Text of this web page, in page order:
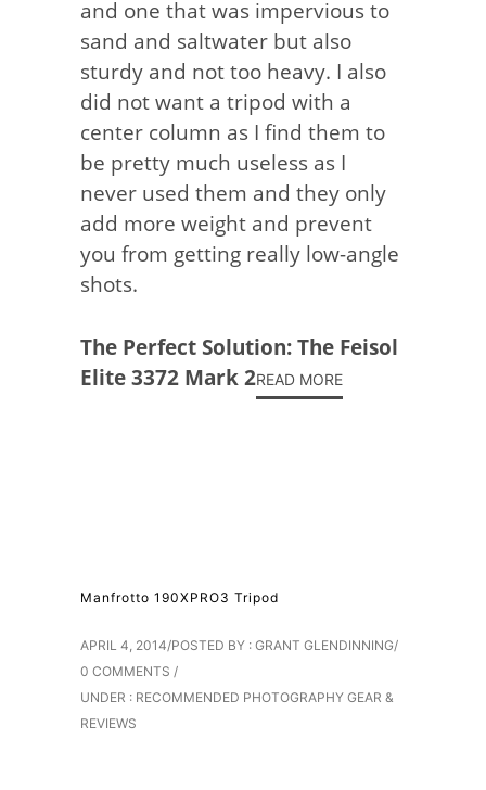
and one that was impervious to
sand and saltwater but also
sturdy and not too heavy. I also
did not want a tripod with a
center column as I find them to
be pretty much useless as I
never used them and they only
add more weight and prevent
you from getting really low-angle
shots.
The Perfect Solution: The Feisol
Elite 3372 Mark 2READ MORE
Manfrotto 190XPRO3 Tripod
APRIL 4, 2014/POSTED BY : GRANT GLENDINNING/
0 COMMENTS /
UNDER : RECOMMENDED PHOTOGRAPHY GEAR &
REVIEWS